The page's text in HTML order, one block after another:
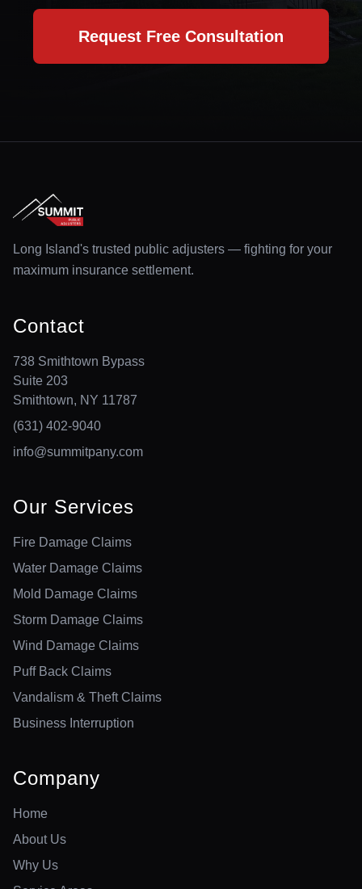
Request Free Consultation
Long Island's trusted public adjusters — fighting for your
maximum insurance settlement.
Contact
738 Smithtown Bypass
Suite 203
Smithtown, NY 11787
(631) 402-9040
info@summitpany.com
Our Services
Fire Damage Claims
Water Damage Claims
Mold Damage Claims
Storm Damage Claims
Wind Damage Claims
Puff Back Claims
Vandalism & Theft Claims
Business Interruption
Company
Home
About Us
Why Us